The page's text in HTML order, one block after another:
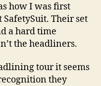
how I was first
Their set
a hard time
the headliners.
tour it seems
they